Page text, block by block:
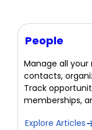
People
Manage all
contacts,
Track
memberships,
Explore Articles